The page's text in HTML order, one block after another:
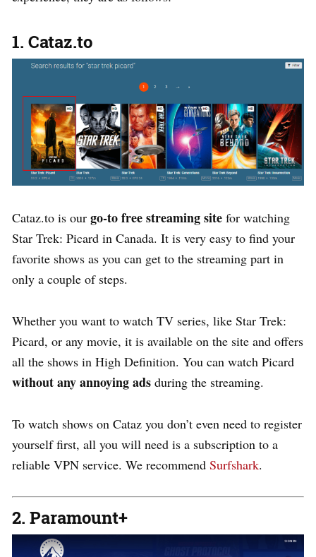
1. Cataz.to
Cataz.to is our go-to free streaming site for watching
Star Trek: Picard in Canada. It is very easy to find your
favorite shows as you can get to the streaming part in
only a couple of steps.
Whether you want to watch TV series, like Star Trek:
Picard, or any movie, it is available on the site and offers
all the shows in High Definition. You can watch Picard
without any annoying ads during the streaming.
To watch shows on Cataz you don’t even need to register
yourself first, all you will need is a subscription to a
reliable VPN service. We recommend Surfshark.
2. Paramount+